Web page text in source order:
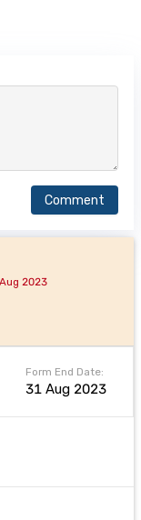
Comment
Form End Date:
31 Aug 2023
2023